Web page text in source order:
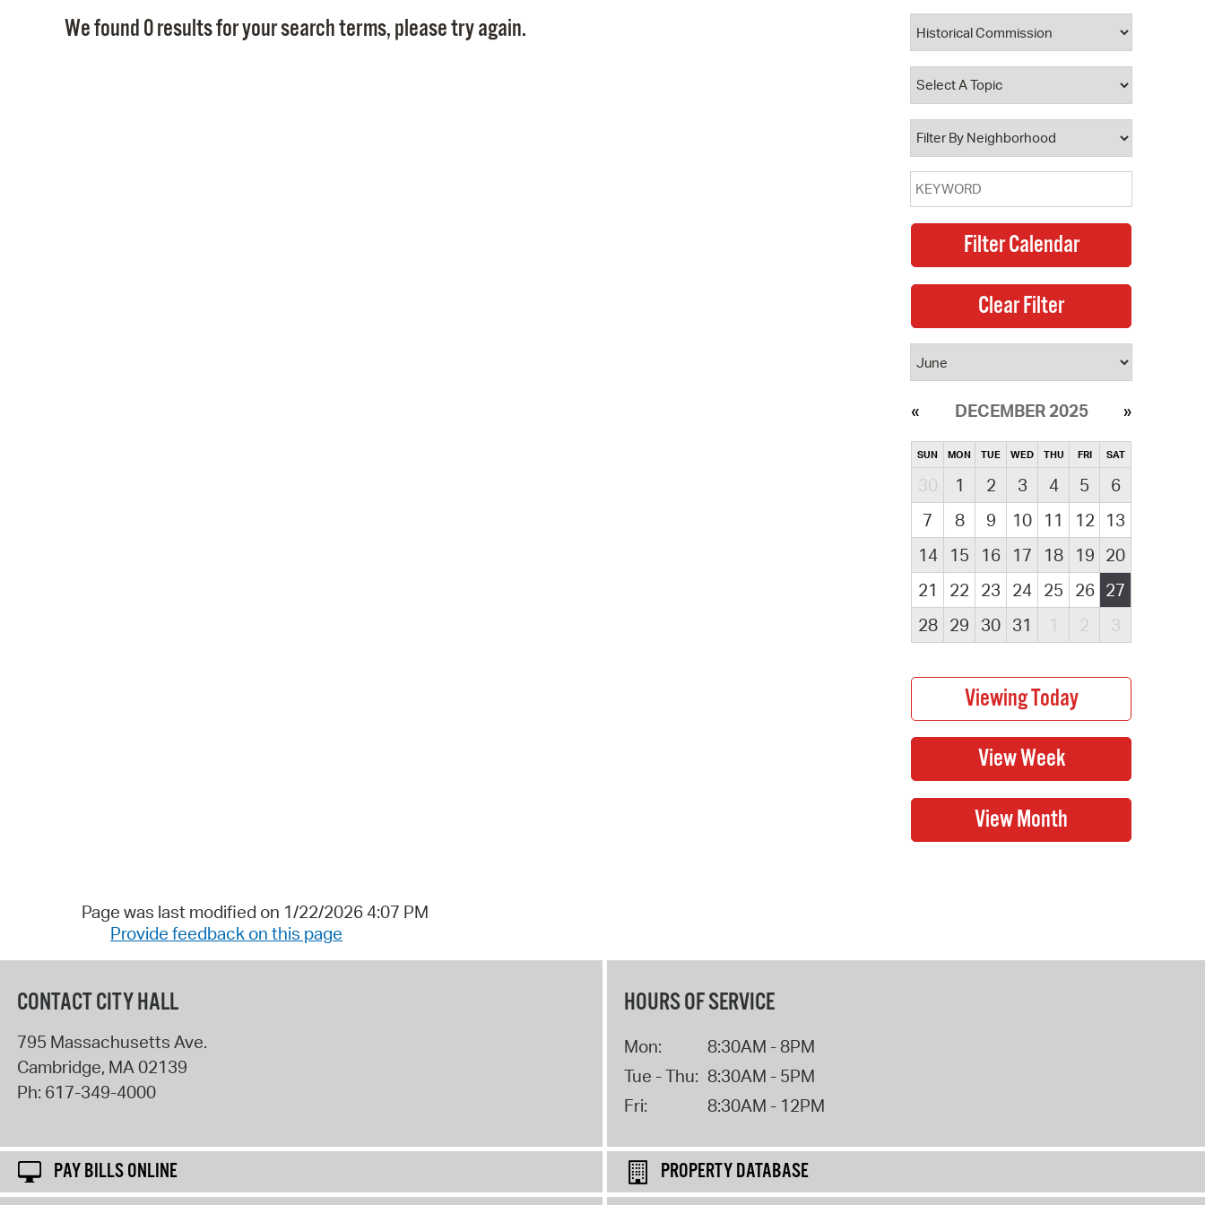
Property Database
Watch City Council
We found 0 results for your search terms, please try again.
DECEMBER 2025
SUN MON TUE WED THU FRI SAT
30 1 2 3 4 5
6
7
8 9 10 11 12
13
14
15 16 17 18 19 20
21
22 23 24 25 26 27
28
29 30 31 1 2 3
Page was last modified on 1/22/2026 4:07 PM
Provide feedback on this page
CONTACT CITY HALL
795 Massachusetts Ave.
Cambridge, MA02139
Ph: 617-349-4000
HOURS OF SERVICE
Mon:
8:30AM - 8PM
Tue - Thu: 8:30AM - 5PM
Fri:
8:30AM - 12PM
PAY BILLS ONLINE
PROPERTY DATABASE